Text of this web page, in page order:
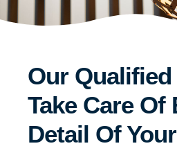
Our Qualified
Take Care Of
Detail Of